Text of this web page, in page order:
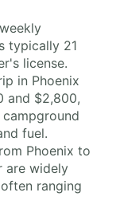
typically 21
license.
in Phoenix
and $2,800,
fuel.
Phoenix to
are widely
ranging